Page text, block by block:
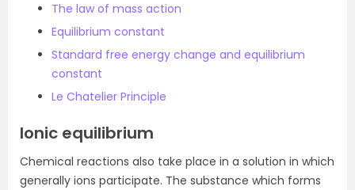
The law of mass action
Equilibrium constant
Standard free energy change and equilibrium
constant
Le Chatelier Principle
Ionic equilibrium
Chemical reactions also take place in a solution in which
generally ions participate. The substance which forms